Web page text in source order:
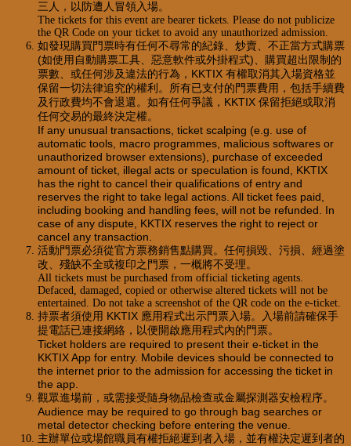
三人，以防遭人冒領入場。
The tickets for this event are bearer tickets. Please do not publicize
the QR Code on your ticket to avoid any unauthorized admission.
如發現購買門票時有任何不尋常的紀錄、炒賣、不正當方式購票
(如使用自動購票工具、惡意軟件或外掛程式)、購買超出限制的
票數、或任何涉及違法的行為，KKTIX 有權取消其入場資格並
保留一切法律追究的權利。所有已支付的門票費用，包括手續費
及行政費均不會退還。如有任何爭議，KKTIX 保留拒絕或取消
任何交易的最終決定權。
If any unusual transactions, ticket scalping (e.g. use of
automatic tools, macro programmes, malicious softwares or
unauthorized browser extensions), purchase of exceeded
amount of ticket, illegal acts or speculation is found, KKTIX
has the right to cancel their qualifications of entry and
reserves the right to take legal actions. All ticket fees paid,
including booking and handling fees, will not be refunded. In
case of any dispute, KKTIX reserves the right to reject or
cancel any transaction.
活動門票必須從官方票務銷售點購買。任何損毀、污損、經過塗
改、殘缺不全或複印之門票，一概將不受理。
All tickets must be purchased from official ticketing agents.
Defaced, damaged, copied or otherwise altered tickets will not be
entertained. Do not take a screenshot of the QR code on the e-ticket.
持票者須使用 KKTIX 應用程式出示門票入場。入場前請確保手
提電話已連接網絡，以便開啟應用程式內的門票。
Ticket holders are required to present their e-ticket in the
KKTIX App for entry. Mobile devices should be connected to
the internet prior to the admission for accessing the ticket in
the app.
觀眾進場前，或需接受隨身物品檢查或金屬探測器安檢程序。
Audience may be required to go through bag searches or
metal detector checking before entering the venue.
主辦單位或場館職員有權拒絕遲到者入場，並有權決定遲到者的